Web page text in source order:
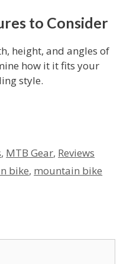
to Consider
height, and angles of
how it it fits your
style.
, MTB Gear, Reviews
bike, mountain bike